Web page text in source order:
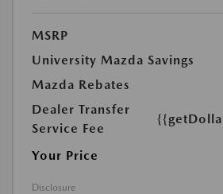
MSRP
University Mazda Savings
Mazda Rebates
Dealer Transfer
Service Fee
Your Price
Disclosure